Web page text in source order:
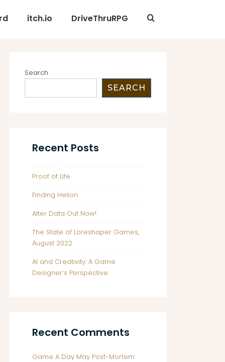
itch.io DriveThruRPG
Search
SEARCH
Recent Posts
Proof of Life
Finding Helion
Alter Data Out Now!
The State of Loreshaper Games,
August 2022
AI and Creativity: A Game
Designer’s Perspective
Recent Comments
Game A Day May Post-Mortem